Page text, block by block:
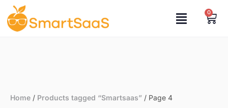
0
Home / Products tagged “Smartsaas” / Page 4